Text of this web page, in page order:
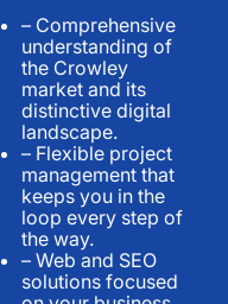
– Comprehensive
understanding of
the Crowley
market and its
distinctive digital
landscape.
– Flexible project
management that
keeps you in the
loop every step of
the way.
– Web and SEO
solutions focused